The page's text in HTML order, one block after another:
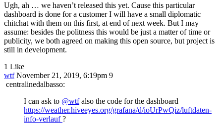
Ugh, ah … we haven’t released this yet. Cause this particular
dashboard is done for a customer I will have a small diplomatic
chitchat with them on this first, at end of next week. But I may
assume: besides the politness this would be just a matter of time or
publicity, we both agreed on making this open source, but project is
still in development.
1 Like
wtf November 21, 2019, 6:19pm 9
centralinedalbasso:
I can ask to @wtfalso the code for the dashboard
https://weather.hiveeyes.org/grafana/d/ioUrPwQiz/luftdaten-
info-verlauf?